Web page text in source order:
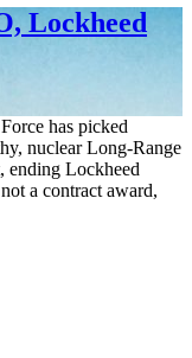
Lockheed
has picked
nuclear Long-Range
ending Lockheed
a contract award,